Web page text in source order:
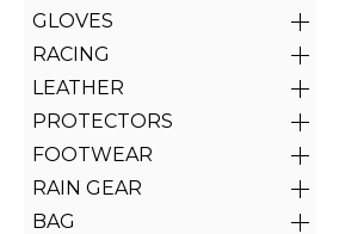
GLOVES
RACING
LEATHER
PROTECTORS
FOOTWEAR
RAIN GEAR
BAG